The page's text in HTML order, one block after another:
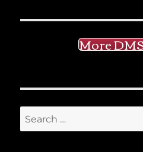
More
Search
for: